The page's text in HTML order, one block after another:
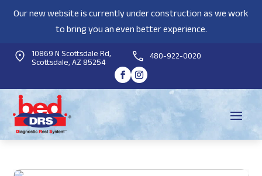
Our new website is currently under construction as we work
to bring you an even better experience.
10869 N Scottsdale Rd,
Scottsdale, AZ 85254 480-922-0020